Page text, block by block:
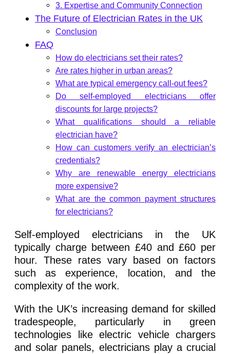
3. Expertise and Community Connection
The Future of Electrician Rates in the UK
Conclusion
FAQ
How do electricians set their rates?
Are rates higher in urban areas?
What are typical emergency call-out fees?
Do self-employed electricians offer
discounts for large projects?
What qualifications should a reliable
electrician have?
How can customers verify an electrician’s
credentials?
Why are renewable energy electricians
more expensive?
What are the common payment structures
for electricians?
Self-employed electricians in the UK
typically charge between £40 and £60 per
hour. These rates vary based on factors
such as experience, location, and the
complexity of the work.
With the UK’s increasing demand for skilled
tradespeople, particularly in green
technologies like electric vehicle chargers
and solar panels, electricians play a crucial